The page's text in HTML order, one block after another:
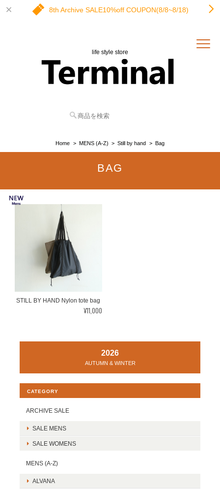
8th Archive SALE10%off COUPON(8/8~8/18)
life style store
Home MENS (A-Z) Still by hand Bag
BAG
STILL BY HAND Nylon tote bag
¥11,000
2026
AUTUMN & WINTER
CATEGORY
ARCHIVE SALE
SALE MENS
SALE WOMENS
MENS (A-Z)
ALVANA